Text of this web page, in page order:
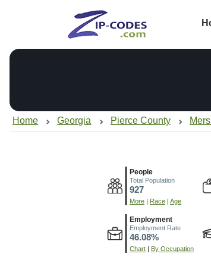
Home Georgia Pierce County
People
Total Population
927
More | Race | Age
Employment
Employment Rate
46.08%
Chart | By Occupation